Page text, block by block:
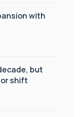
with
but
shift